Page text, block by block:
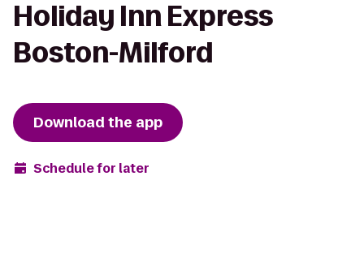
Holiday Inn Express
Boston-Milford
Download the app
Schedule for later